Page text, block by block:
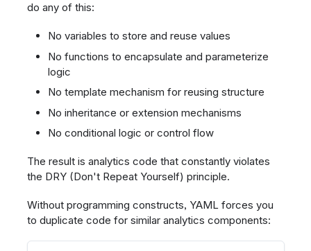
do any of this:
No variables to store and reuse values
No functions to encapsulate and parameterize
logic
No template mechanism for reusing structure
No inheritance or extension mechanisms
No conditional logic or control flow
The result is analytics code that constantly violates
the DRY (Don't Repeat Yourself) principle.
Without programming constructs, YAML forces you
to duplicate code for similar analytics components: